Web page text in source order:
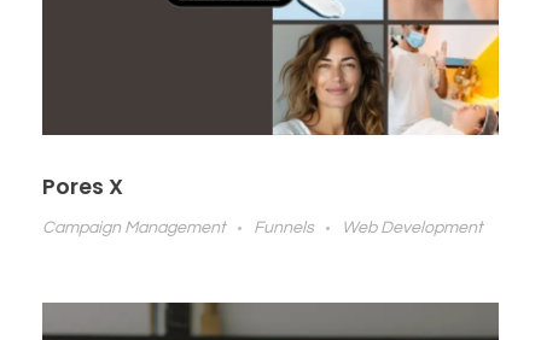
Pores X
Campaign Management Funnels Web Development